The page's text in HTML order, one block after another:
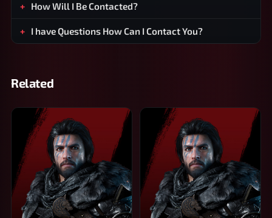
How Will I Be Contacted?
I have Questions How Can I Contact You?
Related